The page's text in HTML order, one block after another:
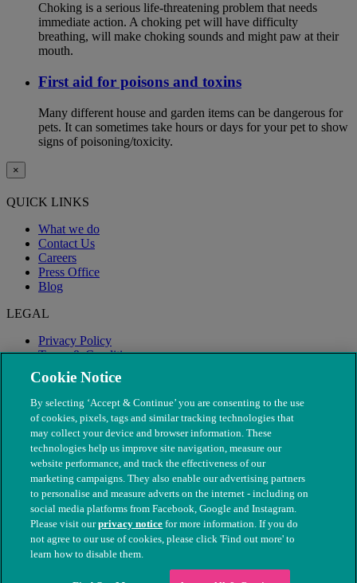
Choking is a serious life-threatening problem that needs
immediate action. A choking pet will have difficulty
breathing, will make choking sounds and might paw at their
mouth.
First aid for poisons and toxins
Many different house and garden items can be dangerous for
pets. It can sometimes take hours or days for your pet to show
signs of poisoning/toxicity.
×
QUICK LINKS
What we do
Contact Us
Careers
Press Office
Blog
LEGAL
Privacy Policy
Terms & Conditions
Modern Slavery
© The People's Dispensary for Sick Animals. Registered charity
nos. 208217 & SC037585
Cookie Notice
By selecting ‘Accept & Continue’ you are consenting to the use
of cookies, pixels, tags and similar tracking technologies that
may collect your device and browser information. These
technologies help us improve site navigation, measure our
website performance, and track the effectiveness of our
marketing campaigns. They also enable our advertising partners
to personalise and measure adverts on the internet - including on
social media platforms from Facebook, Google and Instagram.
Please visit ourprivacy notice for more information. If you do
not agree to our use of cookies, please click 'Find out more' to
learn how to disable them.